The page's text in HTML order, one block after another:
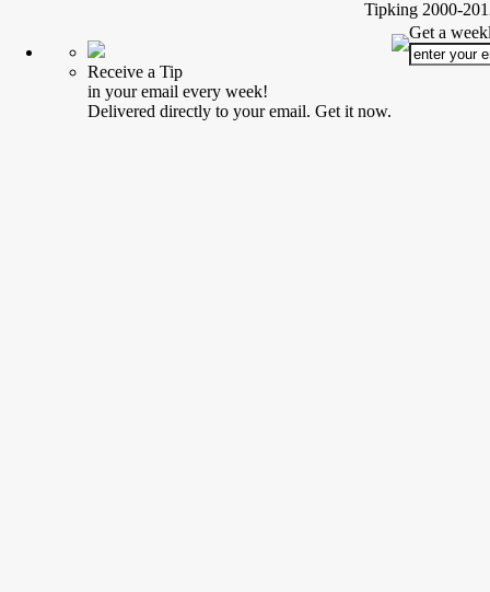
Tipking 2000-
Receive a Tip
in your email every week!
Delivered directly to your email. Get it now.
Get a